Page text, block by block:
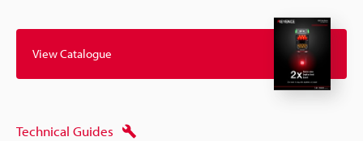
View Catalogue
Technical Guides